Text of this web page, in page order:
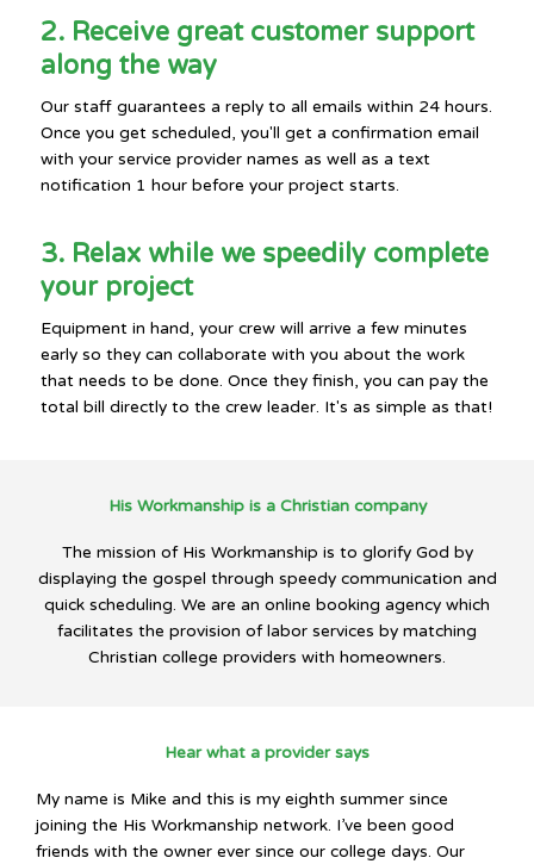
2. Receive great customer support
along the way
Our staff guarantees a reply to all emails within 24 hours.
Once you get scheduled, you'll get a confirmation email
with your service provider names as well as a text
notification 1 hour before your project starts.
3. Relax while we speedily complete
your project
Equipment in hand, your crew will arrive a few minutes
early so they can collaborate with you about the work
that needs to be done. Once they finish, you can pay the
total bill directly to the crew leader. It's as simple as that!
His Workmanship is a Christian company
The mission of His Workmanship is to glorify God by
displaying the gospel through speedy communication and
quick scheduling. We are an online booking agency which
facilitates the provision of labor services by matching
Christian college providers with homeowners.
Hear what a provider says
My name is Mike and this is my eighth summer since
joining the His Workmanship network. I’ve been good
friends with the owner ever since our college days. Our